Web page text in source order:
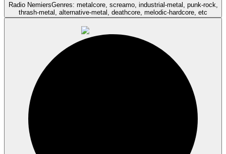
Radio NemiersGenres: metalcore, screamo, industrial-metal, punk-rock,
thrash-metal, alternative-metal, deathcore, melodic-hardcore, etc